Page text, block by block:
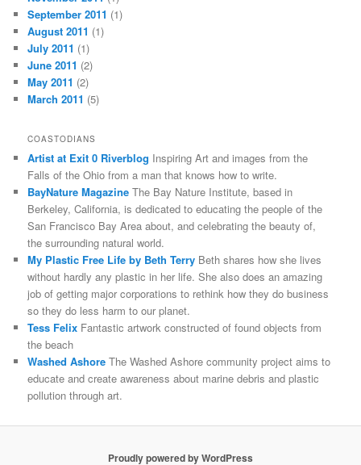
September 2011 (1)
August 2011 (1)
July 2011 (1)
June 2011 (2)
May 2011 (2)
March 2011 (5)
COASTODIANS
Artist at Exit 0 Riverblog Inspiring Art and images from the
Falls of the Ohio from a man that knows how to write.
BayNature Magazine The Bay Nature Institute, based in
Berkeley, California, is dedicated to educating the people of the
San Francisco Bay Area about, and celebrating the beauty of,
the surrounding natural world.
My Plastic Free Life by Beth Terry Beth shares how she lives
without hardly any plastic in her life. She also does an amazing
job of getting major corporations to rethink how they do business
so they do less harm to our planet.
Tess Felix Fantastic artwork constructed of found objects from
the beach
Washed Ashore The Washed Ashore community project aims to
educate and create awareness about marine debris and plastic
pollution through art.
Proudly powered by WordPress